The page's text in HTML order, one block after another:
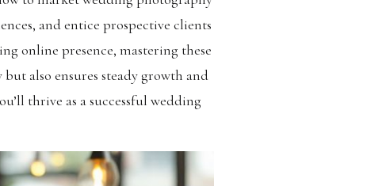
and entice prospective clients
online presence, mastering these
also ensures steady growth and
thrive as a successful wedding